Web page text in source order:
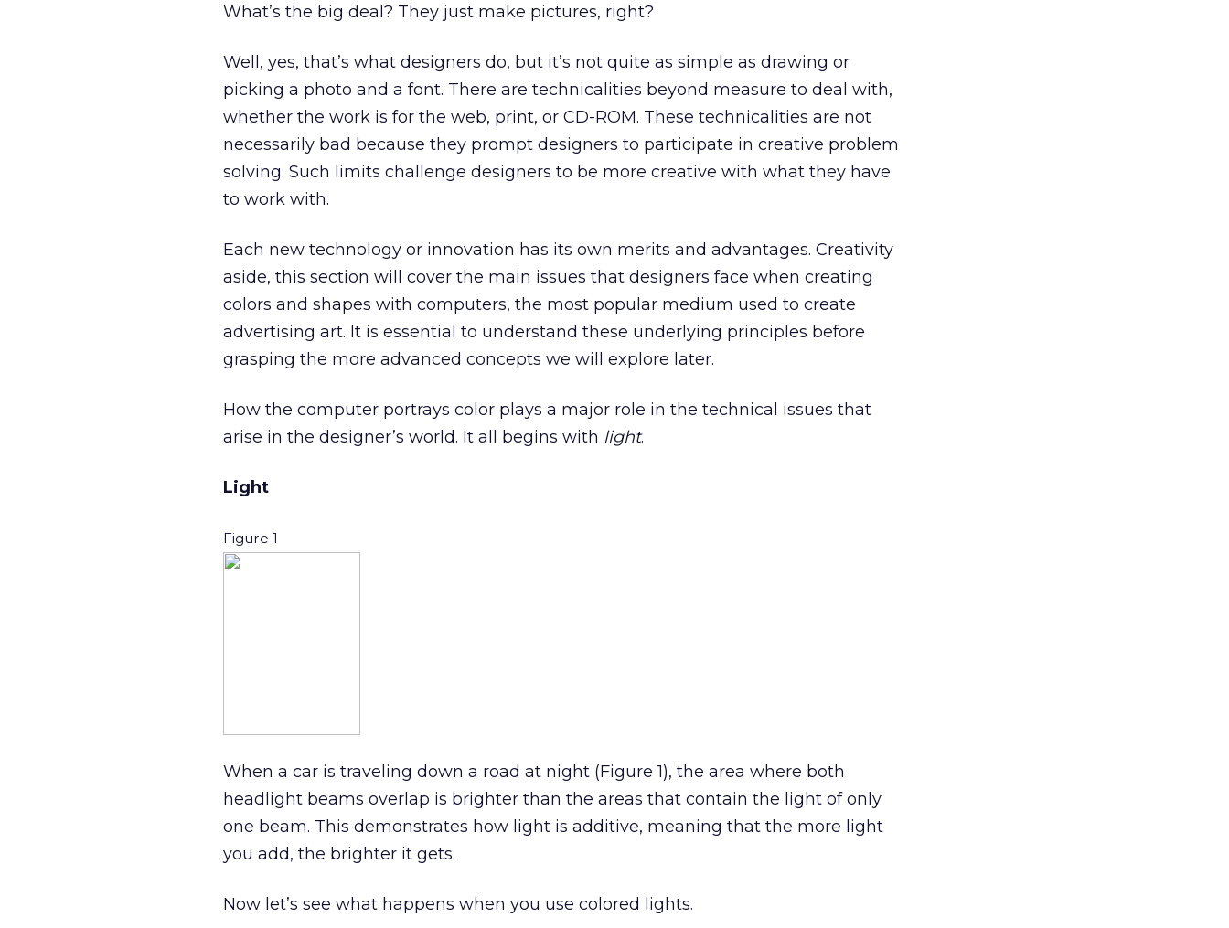
What’s the big deal? They just make pictures, right?
Well, yes, that’s what designers do, but it’s not quite as simple as drawing or
picking a photo and a font. There are technicalities beyond measure to deal with,
whether the work is for the web, print, or CD-ROM. These technicalities are not
necessarily bad because they prompt designers to participate in creative problem
solving. Such limits challenge designers to be more creative with what they have
to work with.
Each new technology or innovation has its own merits and advantages. Creativity
aside, this section will cover the main issues that designers face when creating
colors and shapes with computers, the most popular medium used to create
advertising art. It is essential to understand these underlying principles before
grasping the more advanced concepts we will explore later.
How the computer portrays color plays a major role in the technical issues that
arise in the designer’s world. It all begins with light.
Light
Figure 1
When a car is traveling down a road at night (Figure 1), the area where both
headlight beams overlap is brighter than the areas that contain the light of only
one beam. This demonstrates how light is additive, meaning that the more light
you add, the brighter it gets.
Now let’s see what happens when you use colored lights.